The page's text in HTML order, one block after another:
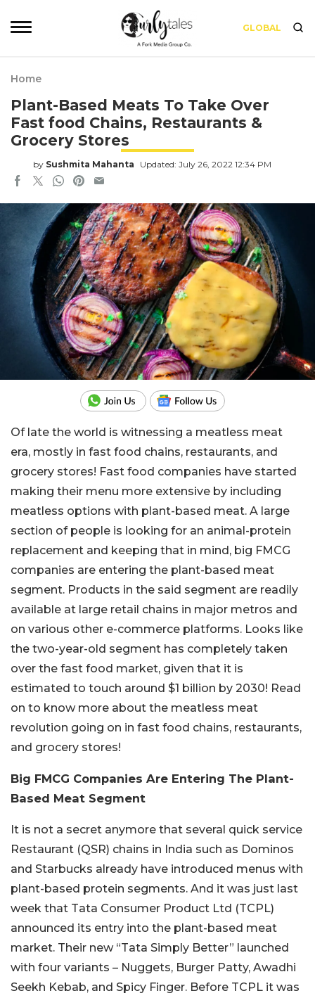
GLOBAL
Home
Plant-Based Meats To Take Over
Fast food Chains, Restaurants &
Grocery Stores
by Sushmita Mahanta Updated: July 26, 2022 12:34 PM
Of late the world is witnessing a meatless meat
era, mostly in fast food chains, restaurants, and
grocery stores! Fast food companies have started
making their menu more extensive by including
meatless options with plant-based meat. A large
section of people is looking for an animal-protein
replacement and keeping that in mind, big FMCG
companies are entering the plant-based meat
segment. Products in the said segment are readily
available at large retail chains in major metros and
on various other e-commerce platforms. Looks like
the two-year-old segment has completely taken
over the fast food market, given that it is
estimated to touch around $1 billion by 2030! Read
on to know more about the meatless meat
revolution going on in fast food chains, restaurants,
and grocery stores!
Big FMCG Companies Are Entering The Plant-
Based Meat Segment
It is not a secret anymore that several quick service
Restaurant (QSR) chains in India such as Dominos
and Starbucks already have introduced menus with
plant-based protein segments. And it was just last
week that Tata Consumer Product Ltd (TCPL)
announced its entry into the plant-based meat
market. Their new “Tata Simply Better” launched
with four variants – Nuggets, Burger Patty, Awadhi
Seekh Kebab, and Spicy Finger. Before TCPL it was